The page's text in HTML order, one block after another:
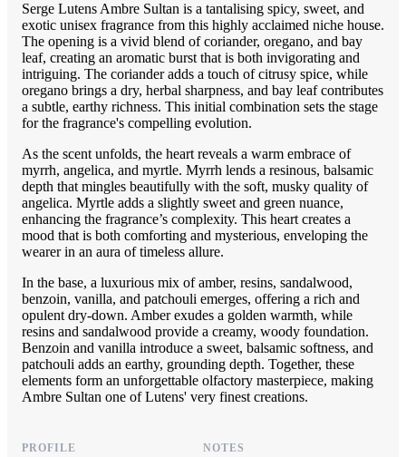
Serge Lutens Ambre Sultan is a tantalising spicy, sweet, and
exotic unisex fragrance from this highly acclaimed niche house.
The opening is a vivid blend of coriander, oregano, and bay
leaf, creating an aromatic burst that is both invigorating and
intriguing. The coriander adds a touch of citrusy spice, while
oregano brings a dry, herbal sharpness, and bay leaf contributes
a subtle, earthy richness. This initial combination sets the stage
for the fragrance's compelling evolution.
As the scent unfolds, the heart reveals a warm embrace of
myrrh, angelica, and myrtle. Myrrh lends a resinous, balsamic
depth that mingles beautifully with the soft, musky quality of
angelica. Myrtle adds a slightly sweet and green nuance,
enhancing the fragrance’s complexity. This heart creates a
mood that is both comforting and mysterious, enveloping the
wearer in an aura of timeless allure.
In the base, a luxurious mix of amber, resins, sandalwood,
benzoin, vanilla, and patchouli emerges, offering a rich and
opulent dry-down. Amber exudes a golden warmth, while
resins and sandalwood provide a creamy, woody foundation.
Benzoin and vanilla introduce a sweet, balsamic softness, and
patchouli adds an earthy, grounding depth. Together, these
elements form an unforgettable olfactory masterpiece, making
Ambre Sultan one of Lutens' very finest creations.
PROFILE NOTES